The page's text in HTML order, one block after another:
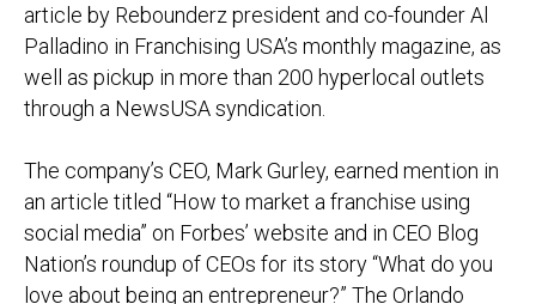
article by Rebounderz president and co-founder Al
Palladino in Franchising USA’s monthly magazine, as
well as pickup in more than 200 hyperlocal outlets
through a NewsUSA syndication.
The company’s CEO, Mark Gurley, earned mention in
an article titled “How to market a franchise using
social media” on Forbes’ website and in CEO Blog
Nation’s roundup of CEOs for its story“What do you
love about being an entrepreneur?” The Orlando